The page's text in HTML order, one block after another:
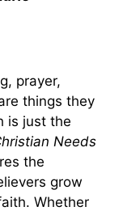
prayer,
things they
is just the
Needs
the
grow
Whether